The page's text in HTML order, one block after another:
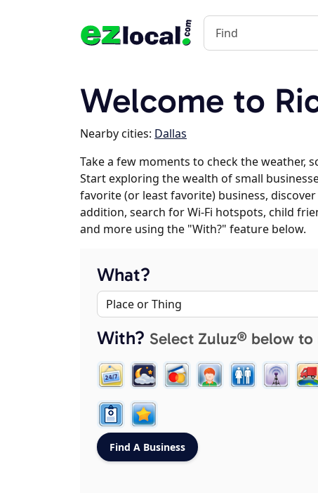
Welcome to
Nearby cities: Dallas
Take a few moments to check the weather,
Start exploring the wealth of small
favorite (or least favorite) business,
addition, search for Wi-Fi hotspots, child
and more using the "With?" feature below.
What?
With? Select Zuluz® below to